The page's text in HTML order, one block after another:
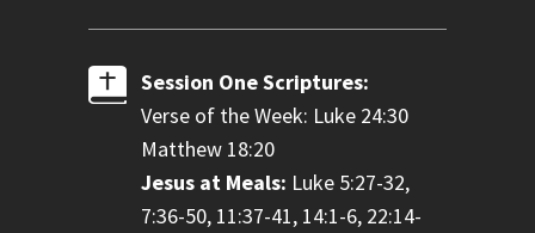
Session One Scriptures:
Verse of the Week: Luke 24:30
Matthew 18:20
Jesus at Meals: Luke 5:27-32,
7:36-50, 11:37-41, 14:1-6, 22:14-